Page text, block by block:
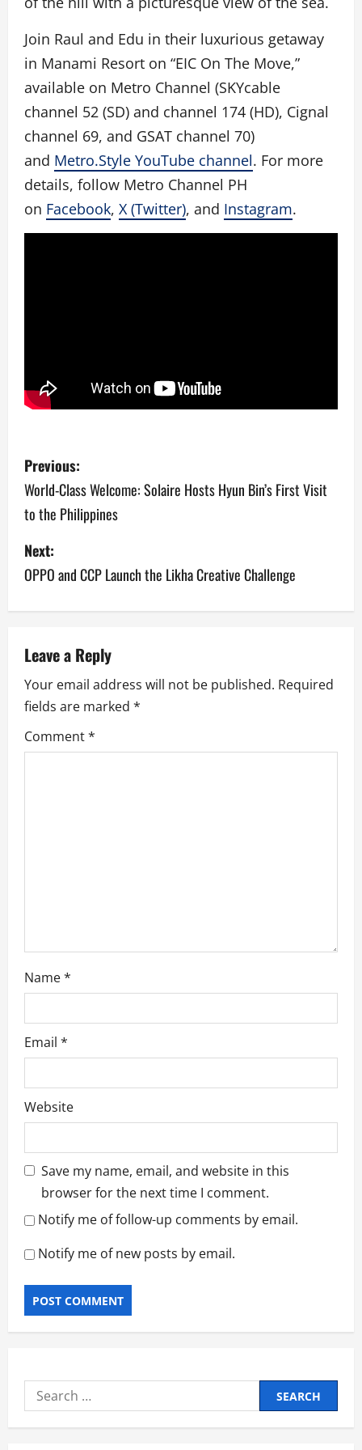
Join Raul and Edu in their luxurious getaway
in Manami Resort on “EIC On The Move,”
available on Metro Channel (SKYcable
channel 52 (SD) and channel 174 (HD), Cignal
channel 69, and GSAT channel 70)
and Metro.Style YouTube channel. For more
details, follow Metro Channel PH
on Facebook, X (Twitter), and Instagram.
P
o
s
t
n
v
i
g
a
Previous:
World-Class Welcome: Solaire Hosts Hyun Bin’s First Visit
to the Philippines
Next:
OPPO and CCP Launch the Likha Creative Challenge
Leave a Reply
Your email address will not be published. Required
fields are marked *
Comment*
Name*
Email *
Website
Save my name, email, and website in this
browser for the next time I comment.
Notify me of follow-up comments by email.
Notify me of new posts by email.
Search
for: